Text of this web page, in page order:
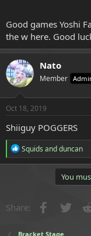
Good games Yoshi
the w here. Good
Nato
Member
Oct 18, 2019
Shiiguy POGGERS
R
e
a
o
n
:
Squids andduncan
You
Share: Facebook
Bracket Stage